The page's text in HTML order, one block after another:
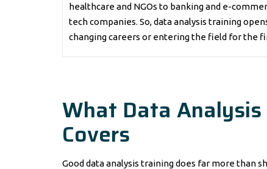
healthcare and NGOs to banking and e-
tech companies. So, data analysis training
changing careers or entering the field for the
What Data
Covers
Good data analysis training does far more than